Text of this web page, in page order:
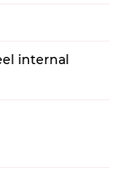
internal